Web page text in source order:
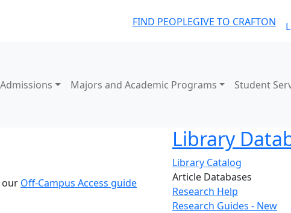
FIND PEOPLEGIVE TO CRAFTON
Admissions Majors and Academic Programs Student
our Off-Campus Access guide
Library
Library Catalog
Article Databases
Research Help
Research Guides - New